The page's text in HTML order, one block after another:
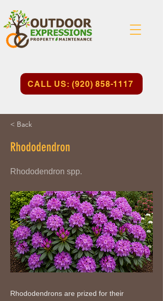
CALL US: (920) 858-1117
< Back
Rhododendron
Rhododendron spp.
Rhododendrons are prized for their